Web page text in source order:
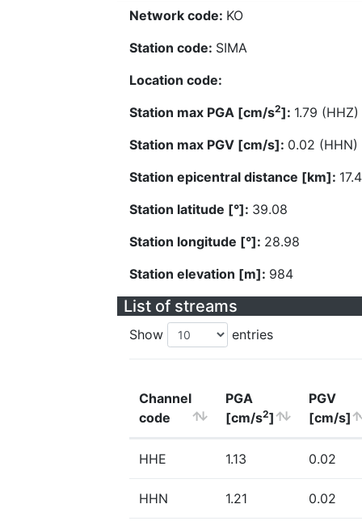
Network code: KO
Station code: SIMA
Location code:
Station max PGA [cm/s2]: 1.79 (HHZ)
Station max PGV [cm/s]: 0.02 (HHN)
Station epicentral distance [km]:
Station latitude [°]: 39.08
Station longitude [°]: 28.98
Station elevation [m]: 984
List of streams
Show entries
Channel
code
PGA
[cm/s2]
PGV
[cm/s]
HHE 1.13 0.02
HHN 1.21 0.02